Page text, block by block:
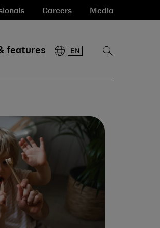
Careers Media
features
Show